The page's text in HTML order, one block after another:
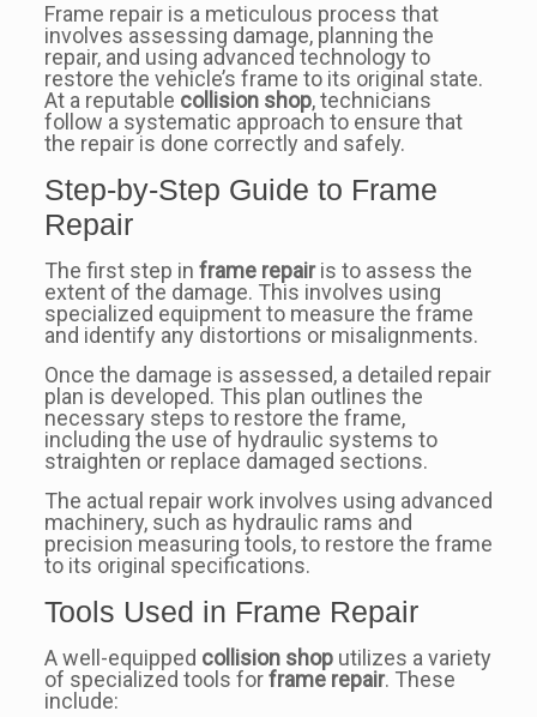
Frame repair is a meticulous process that
involves assessing damage, planning the
repair, and using advanced technology to
restore the vehicle’s frame to its original state.
At a reputable collision shop, technicians
follow a systematic approach to ensure that
the repair is done correctly and safely.
Step-by-Step Guide to Frame
Repair
The first step in frame repairis to assess the
extent of the damage. This involves using
specialized equipment to measure the frame
and identify any distortions or misalignments.
Once the damage is assessed, a detailed repair
plan is developed. This plan outlines the
necessary steps to restore the frame,
including the use of hydraulic systems to
straighten or replace damaged sections.
The actual repair work involves using advanced
machinery, such as hydraulic rams and
precision measuring tools, to restore the frame
to its original specifications.
Tools Used in Frame Repair
A well-equipped collision shoputilizes a variety
of specialized tools forframe repair. These
include: